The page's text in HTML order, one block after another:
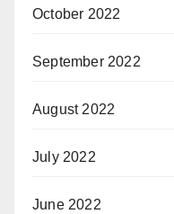
October 2022
September 2022
August 2022
July 2022
June 2022